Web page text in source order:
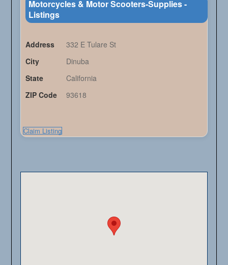
Motorcycles & Motor Scooters-Supplies -
Listings
Address
332 E Tulare St
City
Dinuba
State
California
ZIP Code
93618
Claim Listing